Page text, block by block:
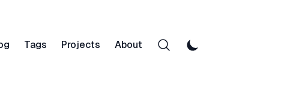
Tags Projects About